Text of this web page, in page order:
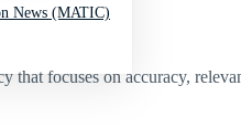
News (MATIC)
that focuses on accuracy,